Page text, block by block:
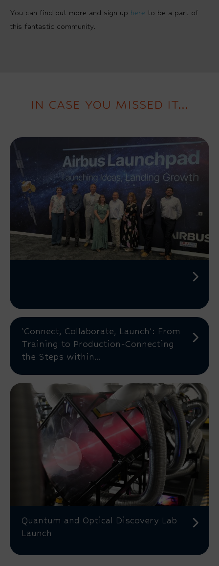
You can find out more and sign up here to be a part of
this fantastic community.
IN CASE YOU MISSED IT...
‘Connect, Collaborate, Launch’: From
Training to Production-Connecting
the Steps within...
Quantum and Optical Discovery Lab
Launch